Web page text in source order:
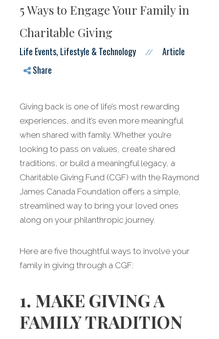
5 Ways to Engage Your Family in
Charitable Giving
Life Events, Lifestyle & Technology //
Article
Share
Giving back is one of life’s most rewarding
experiences, and it’s even more meaningful
when shared with family. Whether you’re
looking to pass on values, create shared
traditions, or build a meaningful legacy, a
Charitable Giving Fund (CGF) with the Raymond
James Canada Foundation offers a simple,
streamlined way to bring your loved ones
along on your philanthropic journey.
Here are five thoughtful ways to involve your
family in giving through a CGF:
1. MAKE GIVING A
FAMILY TRADITION